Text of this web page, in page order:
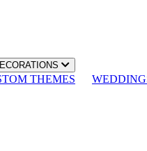
THEMES